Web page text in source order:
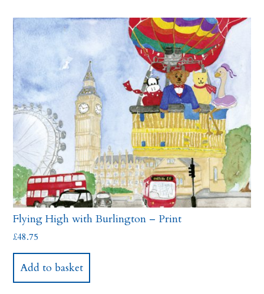
Flying High with Burlington – Print
£48.75
Add to basket